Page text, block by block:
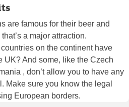
are famous for their beer and
a major attraction.
on the continent have
UK? And some, like the Czech
, don’t allow you to have any
Make sure you know the legal
European borders.